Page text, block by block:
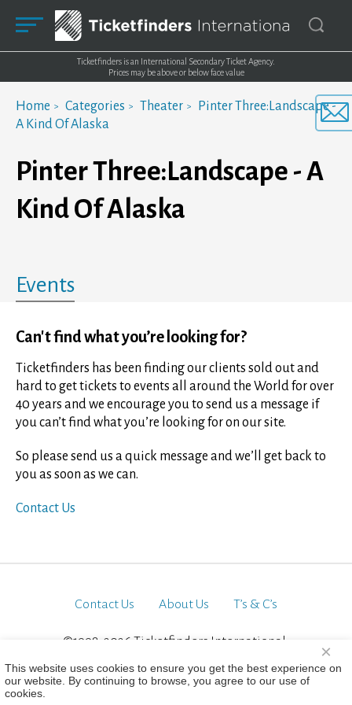
Ticketfinders is an International Secondary Ticket Agency.
Prices may be above or below face value
Home Categories Theater
Pinter Three:Landscape -
A Kind Of Alaska
Pinter Three:Landscape - A
Kind Of Alaska
Events
Can't find what you’re looking for?
Ticketfinders has been finding our clients sold out and
hard to get tickets to events all around the World for over
40 years and we encourage you to send us a message if
you can’t find what you’re looking for on our site.
So please send us a quick message and we’ll get back to
you as soon as we can.
Contact Us
Contact Us About Us T’s & C’s
©1998-2026 Ticketfinders International.
This website uses cookies to ensure you get the best experience on
our website. By continuing to browse, you agree to our use of
cookies.
×